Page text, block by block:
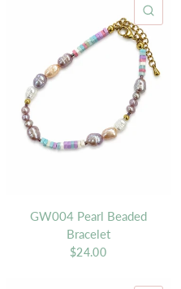
GW004 Pearl Beaded
Bracelet
$24.00